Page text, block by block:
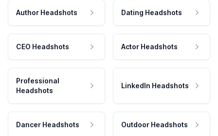
Author Headshots Dating Headshots
CEO Headshots Actor Headshots
Professional
Headshots
LinkedIn Headshots
Dancer Headshots Outdoor Headshots